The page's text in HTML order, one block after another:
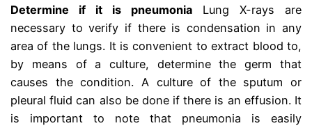
Determine if it is pneumonia Lung X-rays are
necessary to verify if there is condensation in any
area of ​​the lungs. It is convenient to extract blood to,
by means of a culture, determine the germ that
causes the condition. A culture of the sputum or
pleural fluid can also be done if there is an effusion. It
is important to note that pneumonia is easily